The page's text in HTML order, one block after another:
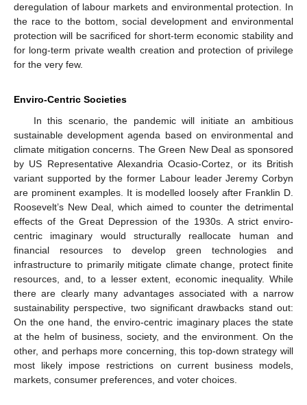
deregulation of labour markets and environmental protection. In
the race to the bottom, social development and environmental
protection will be sacrificed for short-term economic stability and
for long-term private wealth creation and protection of privilege
for the very few.
Enviro-Centric Societies
In this scenario, the pandemic will initiate an ambitious
sustainable development agenda based on environmental and
climate mitigation concerns. The Green New Deal as sponsored
by US Representative Alexandria Ocasio-Cortez, or its British
variant supported by the former Labour leader Jeremy Corbyn
are prominent examples. It is modelled loosely after Franklin D.
Roosevelt’s New Deal, which aimed to counter the detrimental
effects of the Great Depression of the 1930s. A strict enviro-
centric imaginary would structurally reallocate human and
financial resources to develop green technologies and
infrastructure to primarily mitigate climate change, protect finite
resources, and, to a lesser extent, economic inequality. While
there are clearly many advantages associated with a narrow
sustainability perspective, two significant drawbacks stand out:
On the one hand, the enviro-centric imaginary places the state
at the helm of business, society, and the environment. On the
other, and perhaps more concerning, this top-down strategy will
most likely impose restrictions on current business models,
markets, consumer preferences, and voter choices.